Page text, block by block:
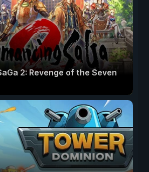
2: Revenge of the Seven